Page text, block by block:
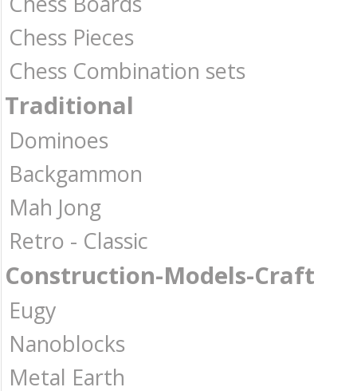
Chess Pieces
Chess Combination sets
Traditional
Dominoes
Backgammon
Mah Jong
Retro - Classic
Construction-Models-Craft
Eugy
Nanoblocks
Metal Earth